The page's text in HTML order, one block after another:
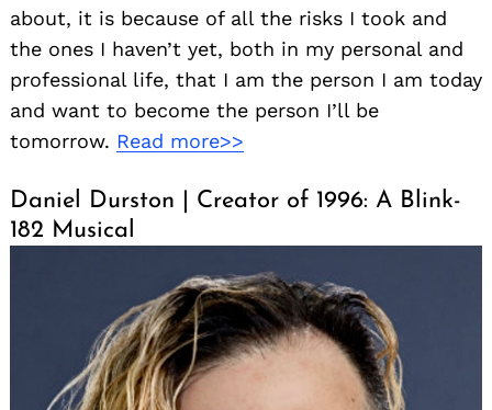
about, it is because of all the risks I took and
the ones I haven’t yet, both in my personal and
professional life, that I am the person I am today
and want to become the person I’ll be
tomorrow. Read more>>
Daniel Durston | Creator of 1996: A Blink-
182 Musical